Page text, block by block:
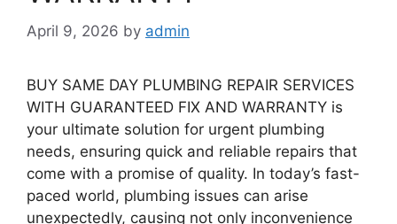
April 9, 2026 by admin
BUY SAME DAY PLUMBING REPAIR SERVICES
WITH GUARANTEED FIX AND WARRANTY is
your ultimate solution for urgent plumbing
needs, ensuring quick and reliable repairs that
come with a promise of quality. In today’s fast-
paced world, plumbing issues can arise
unexpectedly, causing not only inconvenience